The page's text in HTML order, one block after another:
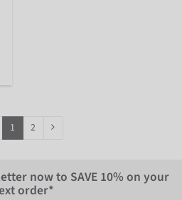
1 2
now to SAVE 10% on your
order*